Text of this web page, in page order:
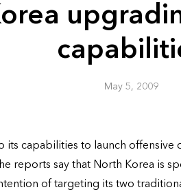
May 5, 2009
its capabilities to launch offensive
reports say that North Korea is
of targeting its two